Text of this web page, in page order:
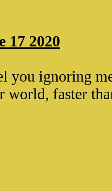
17 2020
you ignoring
world, faster